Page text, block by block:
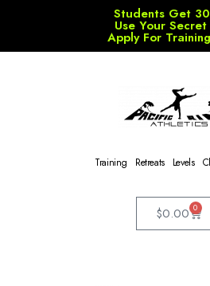
Students Get
Use Your
Apply For
Training Retreats Levels
$0.00 0